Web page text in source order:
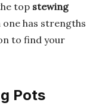
top stewing
has strengths
to find your
Pots